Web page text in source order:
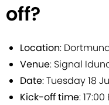
off?
Location:
Venue: Signal
Date: Tuesday 18
Kick-off time: 17:00